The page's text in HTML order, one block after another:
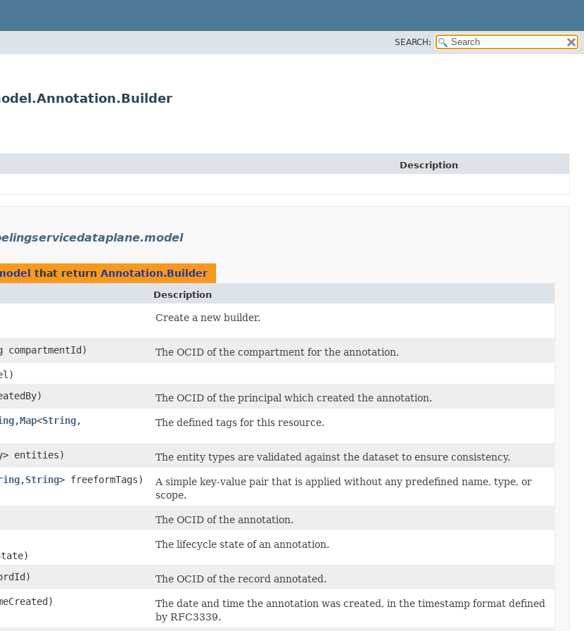
SEARCH:
Description
that return Annotation.Builder
Description
Create a new builder.
compartmentId)
The OCID of the compartment for the annotation.
The OCID of the principal which created the annotation.
,​Map<String,​
The defined tags for this resource.
> entities)
The entity types are validated against the dataset to ensure consistency.
,​String> freeformTags)
A simple key-value pair that is applied without any predefined name, type, or
scope.
The OCID of the annotation.
The lifecycle state of an annotation.
The OCID of the record annotated.
The date and time the annotation was created, in the timestamp format defined
by RFC3339.